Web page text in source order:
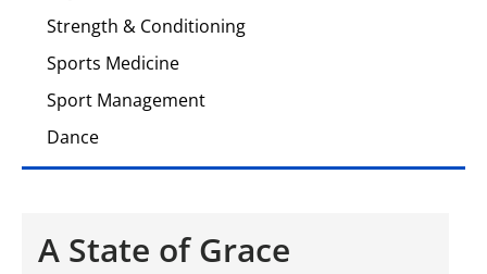
Strength & Conditioning
Sports Medicine
Sport Management
Dance
A State of Grace